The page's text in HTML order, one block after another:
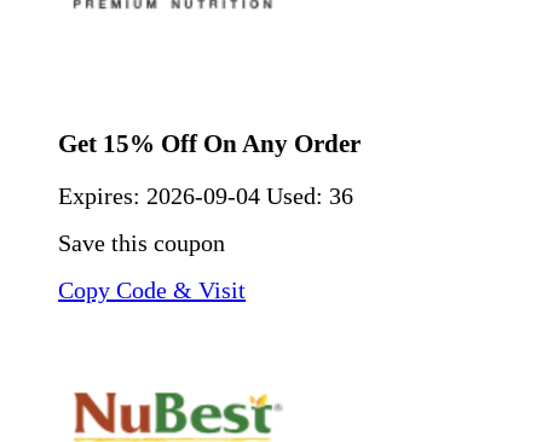
Get 15% Off On Any Order
Expires: 2026-09-04 Used: 36
Save this coupon
Copy Code & Visit